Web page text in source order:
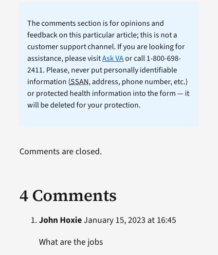
The comments section is for opinions and
feedback on this particular article; this is not a
customer support channel. If you are looking for
assistance, please visitAsk VAor call 1-800-698-
2411. Please, never put personally identifiable
information (SSAN, address, phone number, etc.)
or protected health information into the form — it
will be deleted for your protection.
4 Comments
John HoxieJanuary 15, 2023 at 16:45
What are the jobs
Comments are closed.